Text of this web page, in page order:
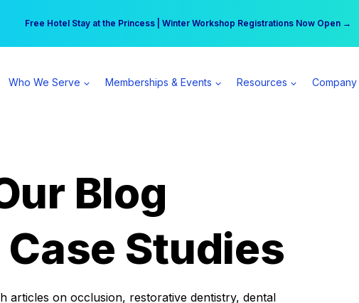
Free Hotel Stay at the Princess | Winter Workshop Registrations Now Open →
Your practice can earn $555 more per day | Become a Spear All Access Member →
Who We Serve Memberships & Events Resources Company
Blog
Studies
on occlusion, restorative dentistry, dental